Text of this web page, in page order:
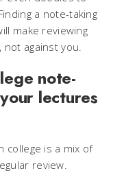
a note-taking
make reviewing
against you.
note-
lectures
college is a mix of
review.